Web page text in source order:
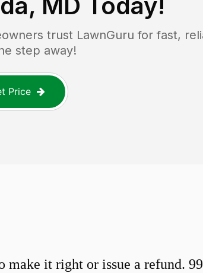
trust LawnGuru for fast,
step away!
Price
make it right or issue a refund.